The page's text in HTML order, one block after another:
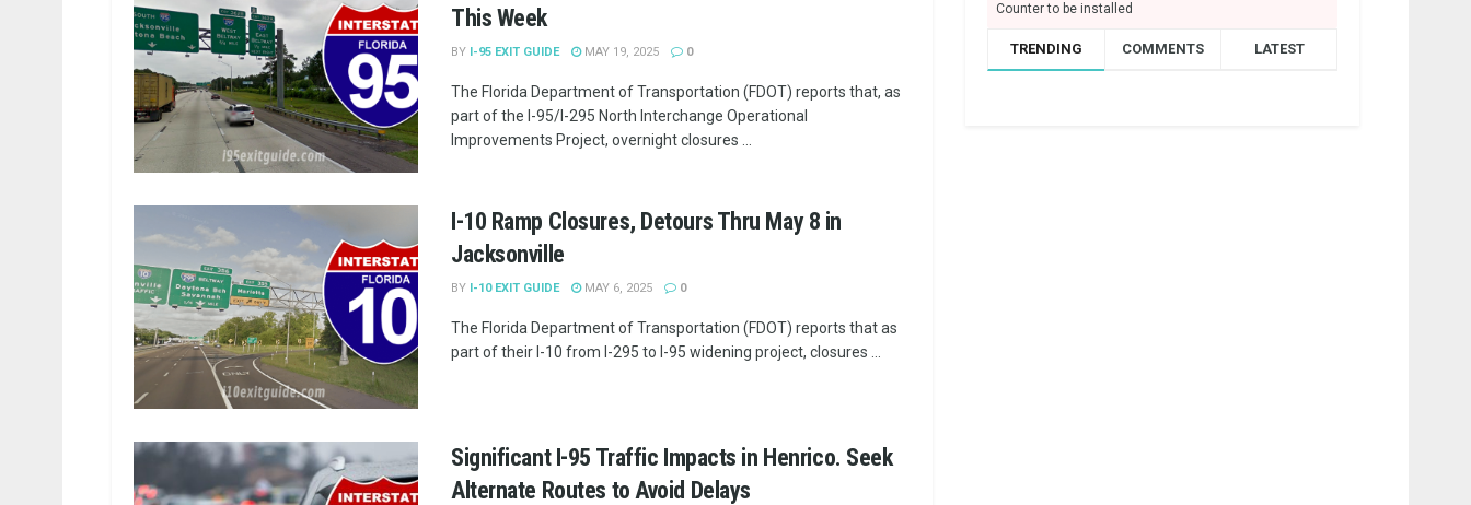
This Week
BY I-95 EXIT GUIDE MAY 19, 2025 0
The Florida Department of Transportation (FDOT) reports that, as
part of the I-95/I-295 North Interchange Operational
Improvements Project, overnight closures ...
I-10 Ramp Closures, Detours Thru May 8 in
Jacksonville
BY I-10 EXIT GUIDE MAY 6, 2025 0
The Florida Department of Transportation (FDOT) reports that as
part of their I-10 from I-295 to I-95 widening project, closures ...
Significant I-95 Traffic Impacts in Henrico. Seek
Alternate Routes to Avoid Delays
Counter to be installed
TRENDING COMMENTS LATEST